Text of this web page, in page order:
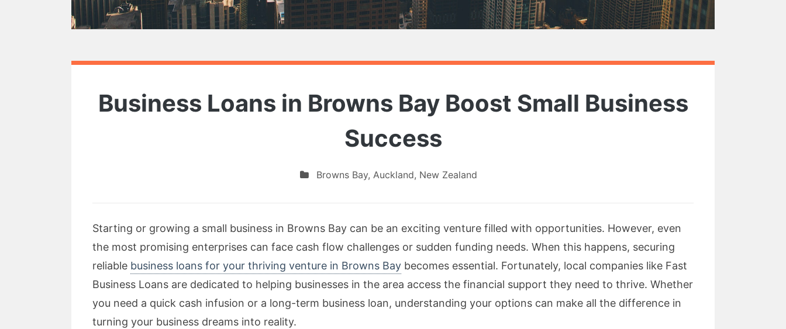
Business Loans in Browns Bay Boost Small Business
Success
Browns Bay, Auckland, New Zealand
Starting or growing a small business in Browns Bay can be an exciting venture filled with opportunities. However, even
the most promising enterprises can face cash flow challenges or sudden funding needs. When this happens, securing
reliable business loans for your thriving venture in Browns Bay becomes essential. Fortunately, local companies like Fast
Business Loans are dedicated to helping businesses in the area access the financial support they need to thrive. Whether
you need a quick cash infusion or a long-term business loan, understanding your options can make all the difference in
turning your business dreams into reality.